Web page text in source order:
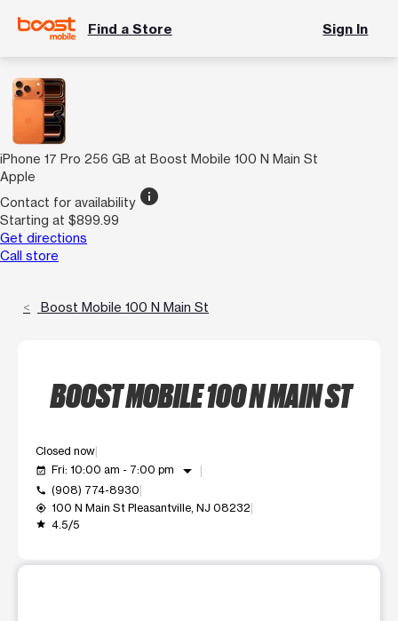
Find a Store Sign In
iPhone 17 Pro 256 GB at Boost Mobile 100 N Main St
Apple
Contact for availability info
Starting at $899.99
Get directions
Call store
Boost Mobile 100 N Main St
BOOST MOBILE 100 N MAIN ST
Closed now
event_available Fri: 10:00 am - 7:00 pm arrow_drop_down
call (908) 774-8930
my_location 100 N Main St Pleasantville, NJ 08232
grade 4.5/5